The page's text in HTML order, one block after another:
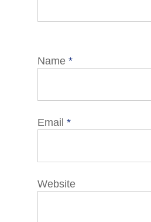
Name *
Email *
Website